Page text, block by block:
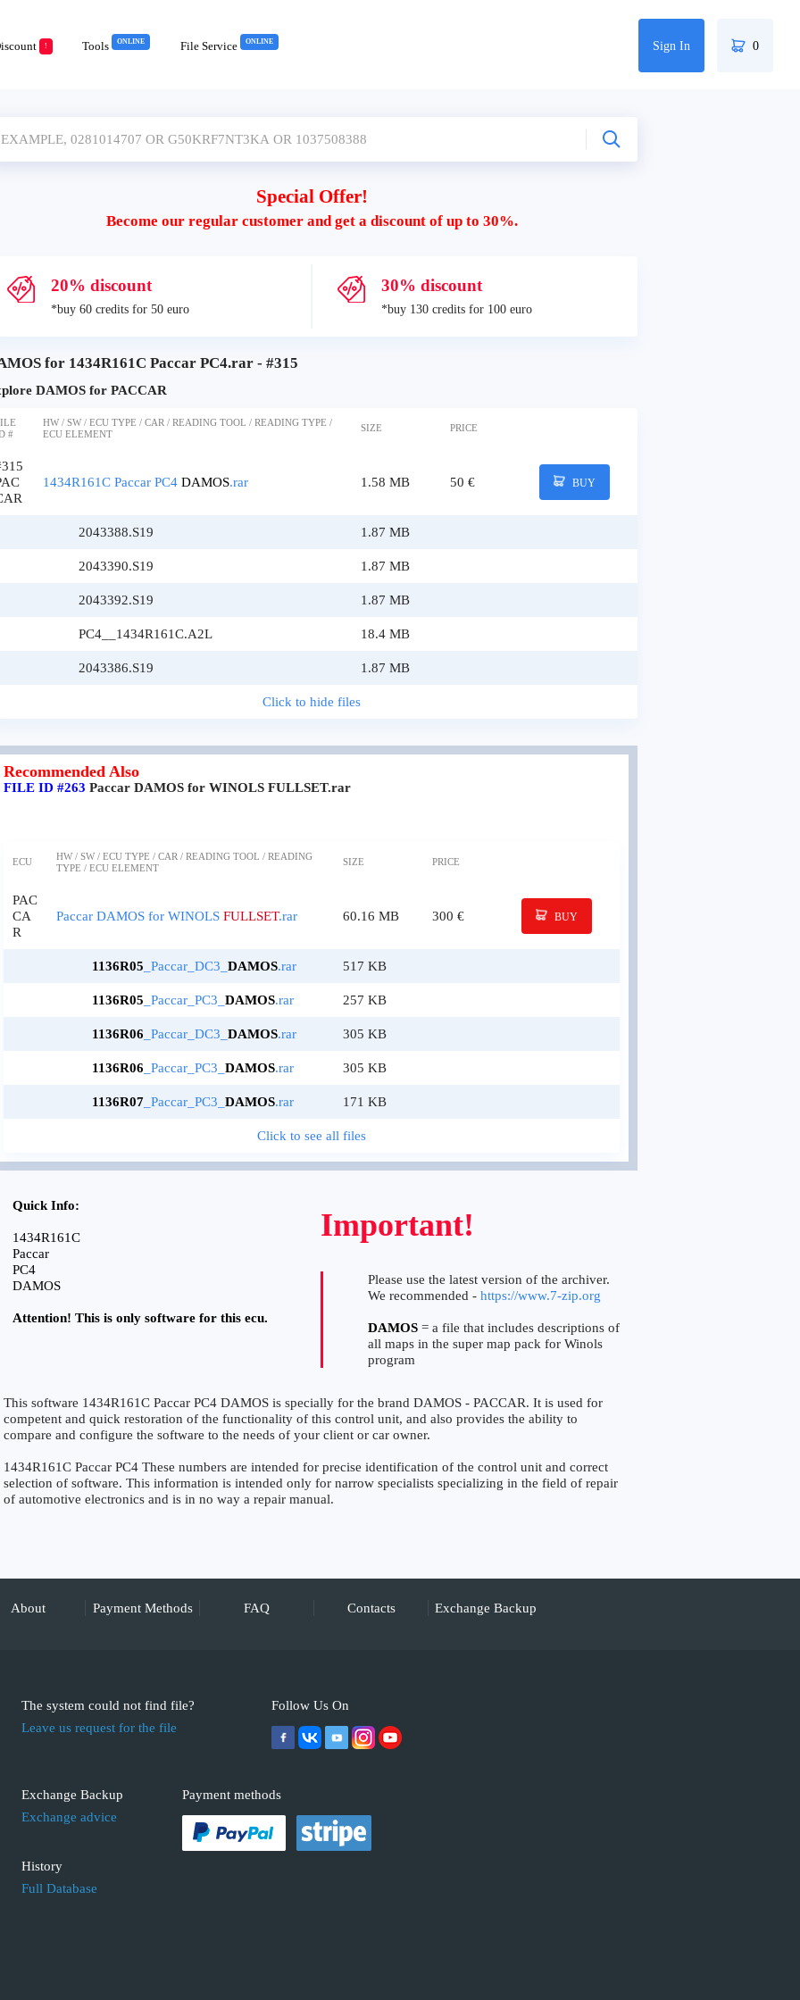
! Tools ONLINE File Service ONLINE Sign In 0
Special Offer!
Become our regular customer and get a discount of up to 30%.
20% discount
*buy 60 credits for 50 euro
30% discount
*buy 130 credits for 100 euro
for 1434R161C Paccar PC4.rar - #315
DAMOS for PACCAR
#
HW / SW / ECU TYPE / CAR / READING TOOL / READING TYPE /
ECU ELEMENT
SIZE PRICE
1434R161C Paccar PC4 DAMOS.rar 1.58 MB 50 € BUY
2043388.S19 1.87 MB
2043390.S19 1.87 MB
2043392.S19 1.87 MB
PC4__1434R161C.A2L 18.4 MB
2043386.S19 1.87 MB
Click to hide files
Recommended Also
FILE ID #263 Paccar DAMOS for WINOLS FULLSET.rar
ECU
HW / SW / ECU TYPE / CAR / READING TOOL / READING
TYPE / ECU ELEMENT
SIZE PRICE
PAC
CA
R
Paccar DAMOS for WINOLS FULLSET.rar 60.16 MB 300 € BUY
1136R05 _Paccar_DC3_ DAMOS.rar 517 KB
1136R05 _Paccar_PC3_ DAMOS.rar 257 KB
1136R06 _Paccar_DC3_ DAMOS.rar 305 KB
1136R06 _Paccar_PC3_ DAMOS.rar 305 KB
1136R07 _Paccar_PC3_ DAMOS.rar 171 KB
Click to see all files
Quick Info:
1434R161C
Paccar
PC4
DAMOS
Attention! This is only software for this ecu.
Important!
Please use the latest version of the archiver.
We recommended - https://www.7-zip.org
DAMOS = a file that includes descriptions of
all maps in the super map pack for Winols
program
This software 1434R161C Paccar PC4 DAMOS is specially for the brand DAMOS - PACCAR. It is used for
competent and quick restoration of the functionality of this control unit, and also provides the ability to
compare and configure the software to the needs of your client or car owner.
1434R161C Paccar PC4 These numbers are intended for precise identification of the control unit and correct
selection of software. This information is intended only for narrow specialists specializing in the field of repair
of automotive electronics and is in no way a repair manual.
About Payment Methods FAQ Contacts Exchange Backup
The system could not find file?
Leave us request for the file
Exchange Backup
Exchange advice
History
Full Database
Follow Us On
Payment methods